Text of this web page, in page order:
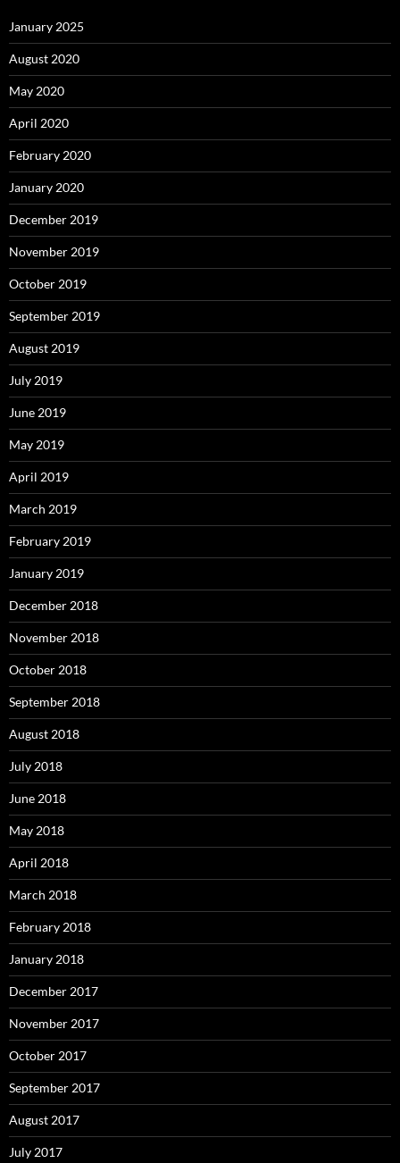
January 2025
August 2020
May 2020
April 2020
February 2020
January 2020
December 2019
November 2019
October 2019
September 2019
August 2019
July 2019
June 2019
May 2019
April 2019
March 2019
February 2019
January 2019
December 2018
November 2018
October 2018
September 2018
August 2018
July 2018
June 2018
May 2018
April 2018
March 2018
February 2018
January 2018
December 2017
November 2017
October 2017
September 2017
August 2017
July 2017